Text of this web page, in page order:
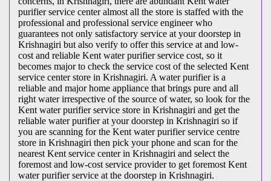
purifier service center almost all the store is staffed with the
professional and professional service engineer who
guarantees not only satisfactory service at your doorstep in
Krishnagiri but also verify to offer this service at and low-
cost and reliable Kent water purifier service cost, so it
becomes major to check the service cost of the selected Kent
service center store in Krishnagiri. A water purifier is a
reliable and major home appliance that brings pure and all
right water irrespective of the source of water, so look for the
Kent water purifier service store in Krishnagiri and get the
reliable water purifier at your doorstep in Krishnagiri so if
you are scanning for the Kent water purifier service centre
store in Krishnagiri then pick your phone and scan for the
nearest Kent service center in Krishnagiri and select the
foremost and low-cost service provider to get foremost Kent
water purifier service at the doorstep in Krishnagiri.